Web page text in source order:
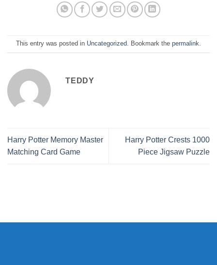
This entry was posted in Uncategorized. Bookmark the permalink.
TEDDY
Harry Potter Memory Master
Matching Card Game
Harry Potter Crests 1000
Piece Jigsaw Puzzle